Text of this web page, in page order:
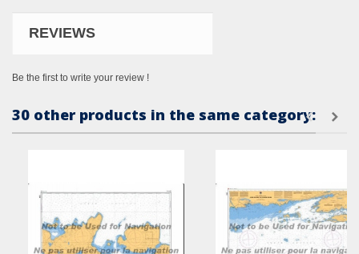
REVIEWS
Be the first to write your review !
30 other products in the same category: